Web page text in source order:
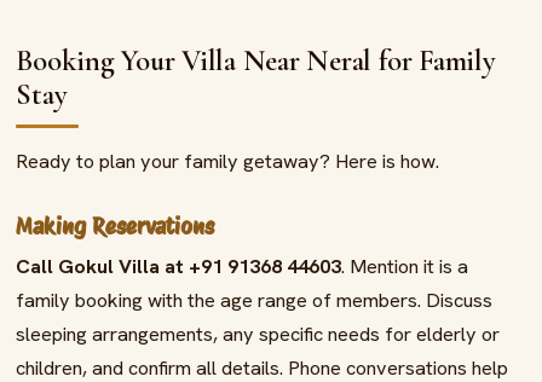
Booking Your Villa Near Neral for Family
Stay
Ready to plan your family getaway? Here is how.
Making Reservations
Call Gokul Villa at +91 91368 44603. Mention it is a
family booking with the age range of members. Discuss
sleeping arrangements, any specific needs for elderly or
children, and confirm all details. Phone conversations help